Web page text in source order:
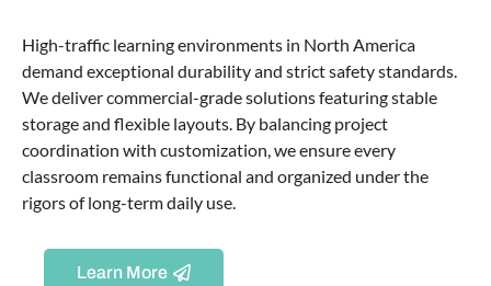
High-traffic learning environments in North America
demand exceptional durability and strict safety standards.
We deliver commercial-grade solutions featuring stable
storage and flexible layouts. By balancing project
coordination with customization, we ensure every
classroom remains functional and organized under the
rigors of long-term daily use.
Learn More